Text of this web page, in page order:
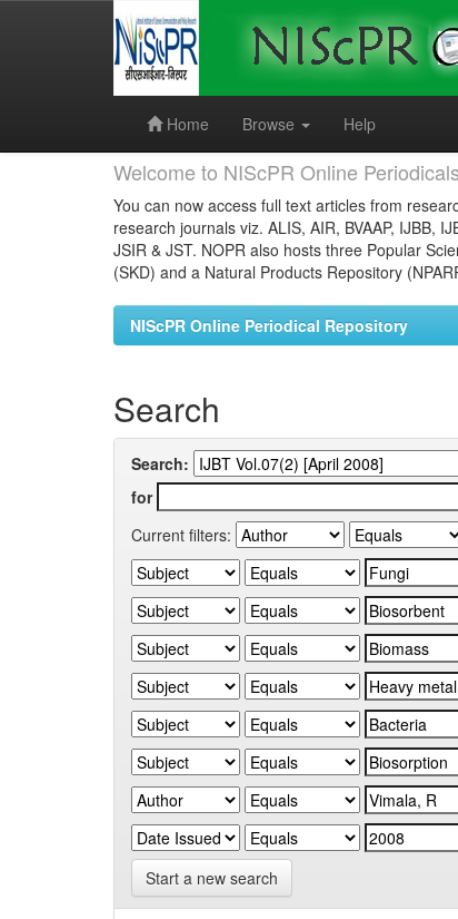
Home
Browse Help
Welcome to NIScPR Online
You can now access full text articles from
research journals viz. ALIS, AIR, BVAAP, IJBB,
JSIR & JST. NOPR also hosts three Popular
(SKD) and a Natural Products Repository
NIScPR Online Periodical Repository
Search
Search:
for
Current filters:
Start a new search